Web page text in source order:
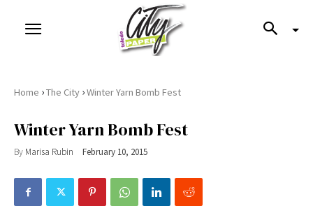
Home ›The City ›Winter Yarn Bomb Fest
Winter Yarn Bomb Fest
By Marisa Rubin February 10, 2015